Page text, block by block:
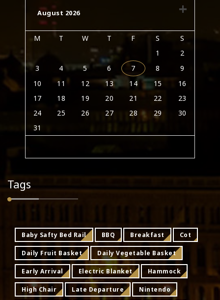
August 2026
M T W T F S
S
1
2
3
4 5 6 7 8
9
10
11 12 13 14 15
16
17
18 19 20 21 22
23
24
25 26 27 28 29
30
31
Tags
Baby Safty Bed Rail BBQ Breakfast Cot
Daily Fruit Basket Daily Vegetable Basket
Early Arrival Electric Blanket Hammock
High Chair Late Departure Nintendo